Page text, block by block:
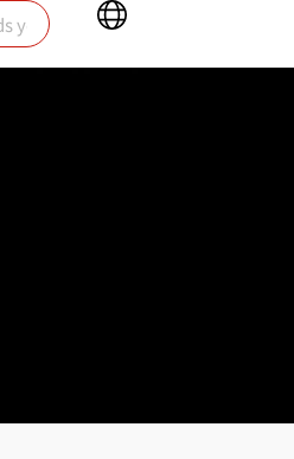
Main
Menu